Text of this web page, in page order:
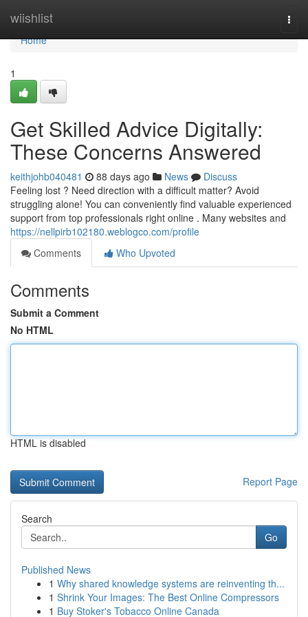
wiishlist
Home
Home
1
Get Skilled Advice Digitally:
These Concerns Answered
keithjohb040481 88 days ago News
Discuss
Feeling lost ? Need direction with a difficult matter? Avoid
struggling alone! You can conveniently find valuable experienced
support from top professionals right online . Many websites and
https://nellpirb102180.weblogco.com/profile
Comments
Who Upvoted
Comments
Submit a Comment
No HTML
HTML is disabled
Report Page
Search
Go
Published News
1 Why shared knowledge systems are reinventing th...
1 Shrink Your Images: The Best Online Compressors
1 Buy Stoker's Tobacco Online Canada